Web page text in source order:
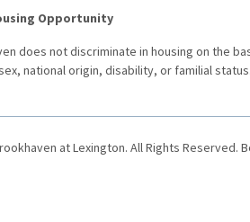
Opportunity
does not discriminate in housing on the
national origin, disability, or familial status.
at Lexington. All Rights Reserved.